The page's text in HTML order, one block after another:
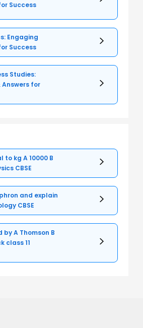
Success
Engaging
Success
Studies:
Answers for
to kg A 10000 B
CBSE
and explain
CBSE
A Thomson B
class 11